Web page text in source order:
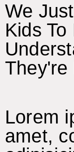
We
Kids To
They're
Lorem
amet,